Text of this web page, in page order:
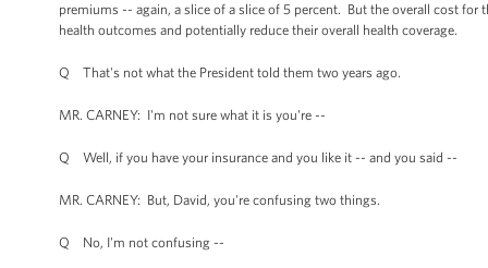
premiums -- again, a slice of a slice of 5 percent. But the overall cost
health outcomes and potentially reduce their overall health coverage.
Q That's not what the President told them two years ago.
MR. CARNEY: I'm not sure what it is you're --
Q Well, if you have your insurance and you like it -- and you said --
MR. CARNEY: But, David, you're confusing two things.
Q No, I'm not confusing --